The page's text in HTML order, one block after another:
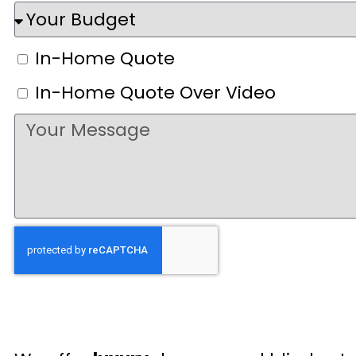
In-Home Quote
In-Home Quote Over Video